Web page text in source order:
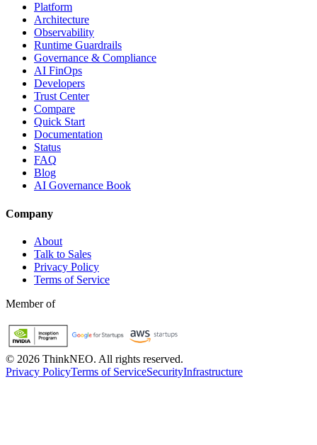
Platform
Architecture
Observability
Runtime Guardrails
Governance & Compliance
AI FinOps
Developers
Trust Center
Compare
Quick Start
Documentation
Status
FAQ
Blog
AI Governance Book
Company
About
Talk to Sales
Privacy Policy
Terms of Service
Member of
© 2026 ThinkNEO. All rights reserved.
Privacy PolicyTerms of ServiceSecurityInfrastructure